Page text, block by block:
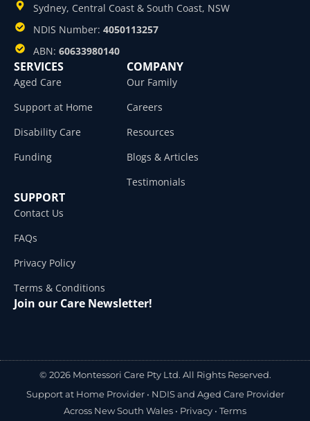
Sydney, Central Coast & South Coast, NSW
NDIS Number: 4050113257
ABN: 60633980140
SERVICES
Aged Care
Support at Home
Disability Care
Funding
COMPANY
Our Family
Careers
Resources
Blogs & Articles
Testimonials
SUPPORT
Contact Us
FAQs
Privacy Policy
Terms & Conditions
Join our Care Newsletter!
© 2026 Montessori Care Pty Ltd. All Rights Reserved.
Support at Home Provider • NDIS and Aged Care Provider
Across New South Wales • Privacy • Terms